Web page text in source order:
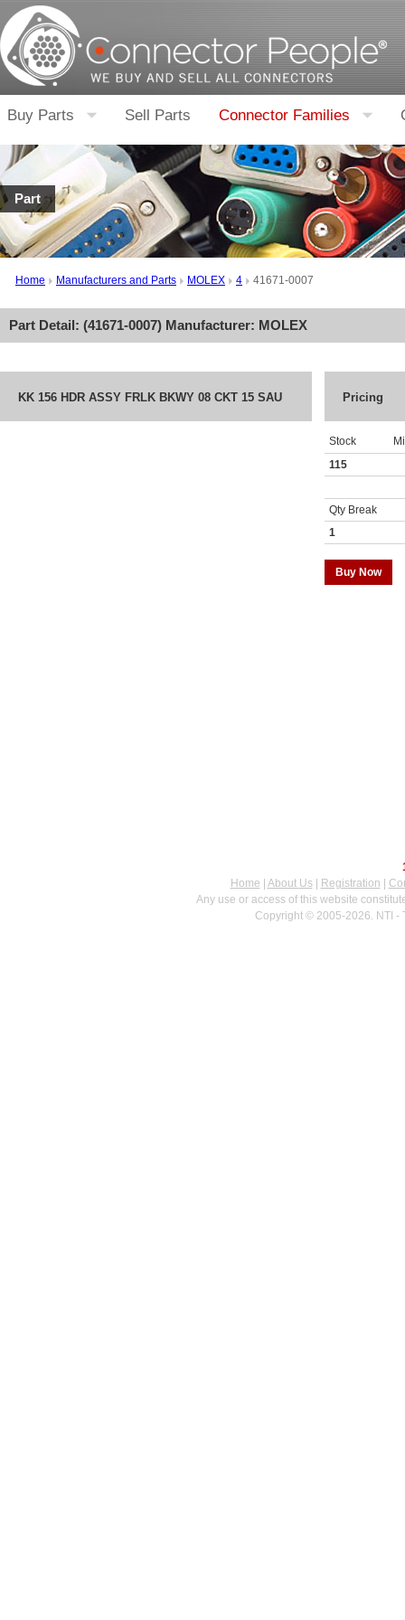
Buy Parts Sell Parts Connector Families
Part
Home Manufacturers and Parts MOLEX 4 41671-0007
Part Detail: (41671-0007) Manufacturer: MOLEX
KK 156 HDR ASSY FRLK BKWY 08 CKT 15 SAU Pricing
Stock
115
Qty Break
1
Buy Now
Home
About Us| Registration
Any use or access of this website
Copyright © 2005-2026. NTI -